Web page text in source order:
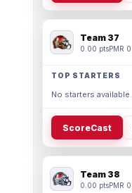
Team 37
0.00 ptsPMR 0
TOP STARTERS
No starters available.
ScoreCast
Team 38
0.00 ptsPMR 0